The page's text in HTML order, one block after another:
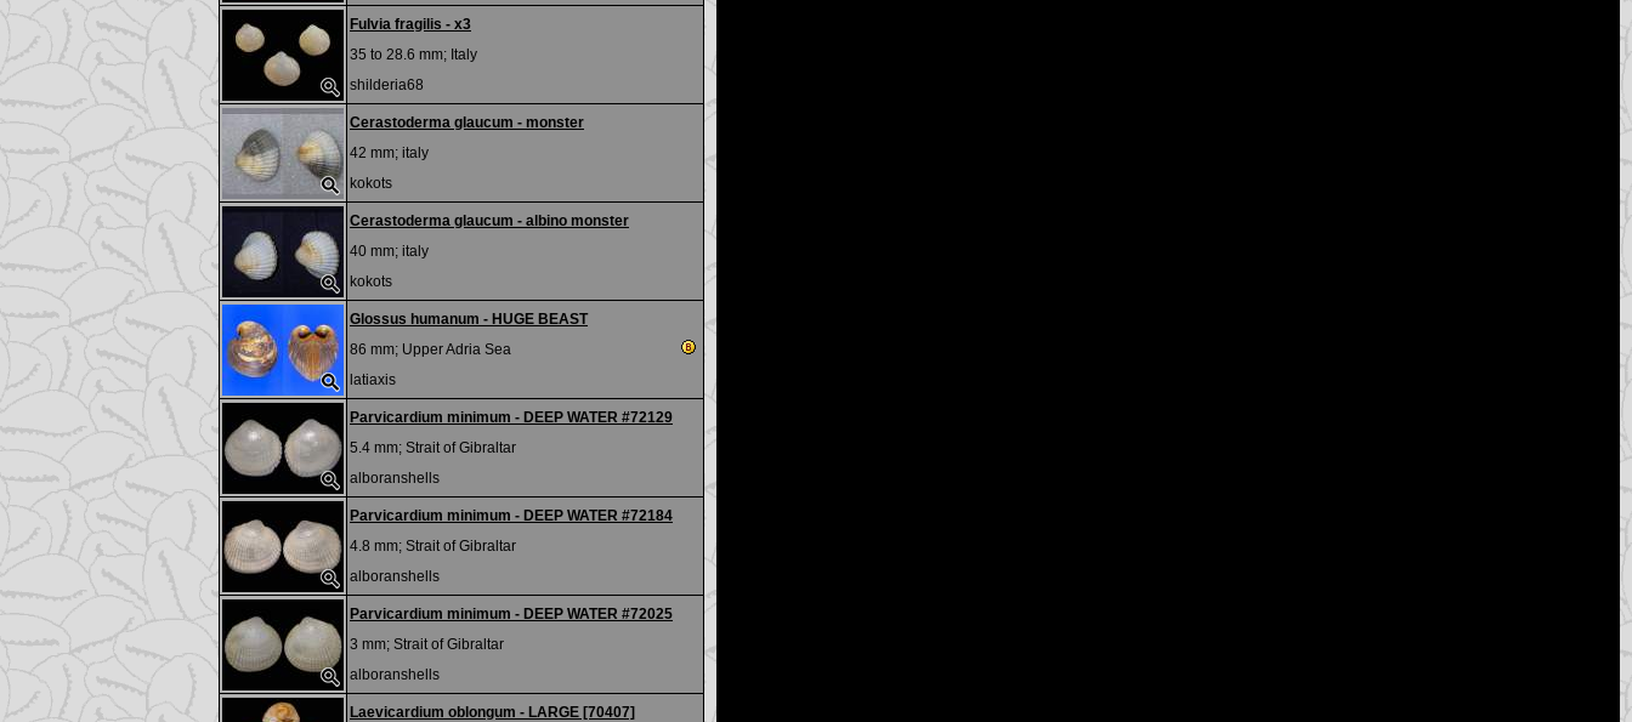
Fulvia fragilis - x3
35 to 28.6 mm; Italy
shilderia68
Cerastoderma glaucum - monster
42 mm; italy
kokots
Cerastoderma glaucum - albino monster
40 mm; italy
kokots
Glossus humanum - HUGE BEAST
86 mm; Upper Adria Sea
latiaxis
Parvicardium minimum - DEEP WATER #72129
5.4 mm; Strait of Gibraltar
alboranshells
Parvicardium minimum - DEEP WATER #72184
4.8 mm; Strait of Gibraltar
alboranshells
Parvicardium minimum - DEEP WATER #72025
3 mm; Strait of Gibraltar
alboranshells
Laevicardium oblongum - LARGE [70407]